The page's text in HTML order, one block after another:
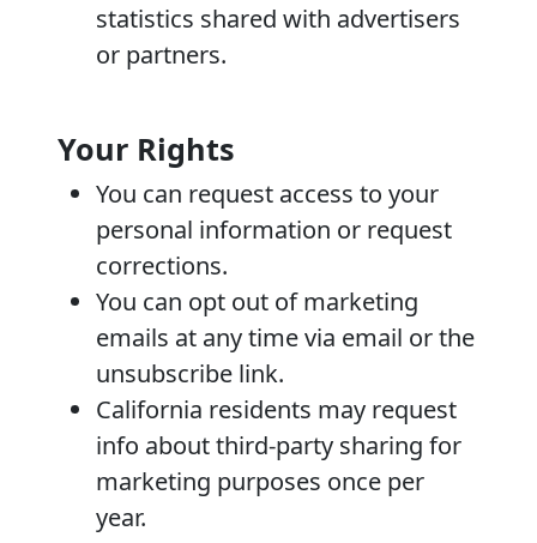
statistics shared with advertisers
or partners.
Your Rights
You can request access to your
personal information or request
corrections.
You can opt out of marketing
emails at any time via email or the
unsubscribe link.
California residents may request
info about third-party sharing for
marketing purposes once per
year.